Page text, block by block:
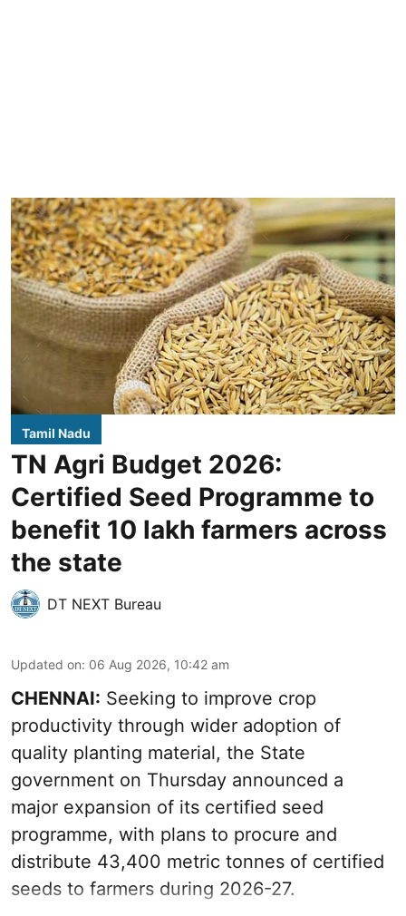
Tamil Nadu
TN Agri Budget 2026:
Certified Seed Programme to
benefit 10 lakh farmers across
the state
DT NEXT Bureau
Updated on: 06 Aug 2026, 10:42 am
CHENNAI: Seeking to improve crop
productivity through wider adoption of
quality planting material, the State
government on Thursday announced a
major expansion of its certified seed
programme, with plans to procure and
distribute 43,400 metric tonnes of certified
seeds to farmers during 2026-27.